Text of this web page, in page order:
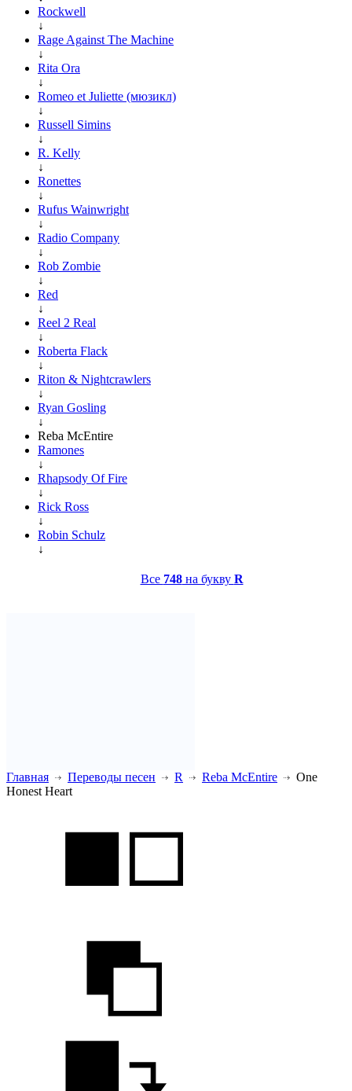
Rockwell
↓
Rage Against The Machine
↓
Rita Ora
↓
Romeo et Juliette (мюзикл)
↓
Russell Simins
↓
R. Kelly
↓
Ronettes
↓
Rufus Wainwright
↓
Radio Company
↓
Rob Zombie
↓
Red
↓
Reel 2 Real
↓
Roberta Flack
↓
Riton & Nightcrawlers
↓
Ryan Gosling
↓
Reba McEntire
Ramones
↓
Rhapsody Of Fire
↓
Rick Ross
↓
Robin Schulz
↓
Все 748на букву R
Главная Переводы песен R Reba McEntire
One
Honest Heart